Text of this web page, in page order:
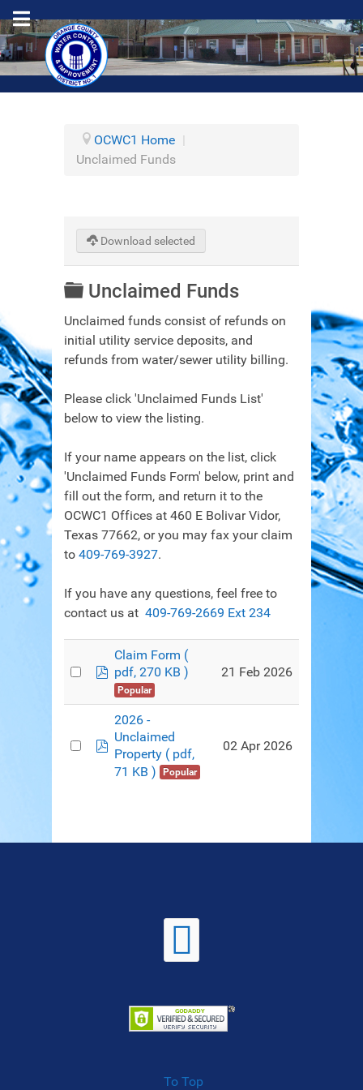
OCWC1 Home |
Unclaimed Funds
Download selected
Folder
Unclaimed Funds
Unclaimed funds consist of refunds on
initial utility service deposits, and
refunds from water/sewer utility billing.
Please click 'Unclaimed Funds List'
below to view the listing.
If your name appears on the list, click
'Unclaimed Funds Form' below, print and
fill out the form, and return it to the
OCWC1 Offices at 460 E Bolivar Vidor,
Texas 77662, or you may fax your claim
to 409-769-3927.
If you have any questions, feel free to
contact us at 409-769-2669 Ext 234
pdf
Claim Form (
pdf, 270 KB )
Popular
21 Feb 2026
pdf
2026 -
Unclaimed
Property ( pdf,
71 KB )
Popular
02 Apr 2026
To Top